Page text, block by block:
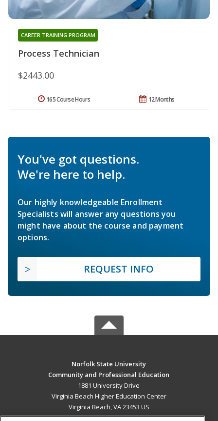
Process Technician
CAREER TRAINING PROGRAM
$2443.00
12 Months
165 Course Hours
You've got questions.
We're here to help.
Our highly knowledgeable Enrollment
Specialists will answer any questions you
might have about the course and payment
options.
REQUEST INFO
Norfolk State University
Community and Professional Education
1881 University Drive
Virginia Beach Higher Education Center
Virginia Beach, VA 23453 US